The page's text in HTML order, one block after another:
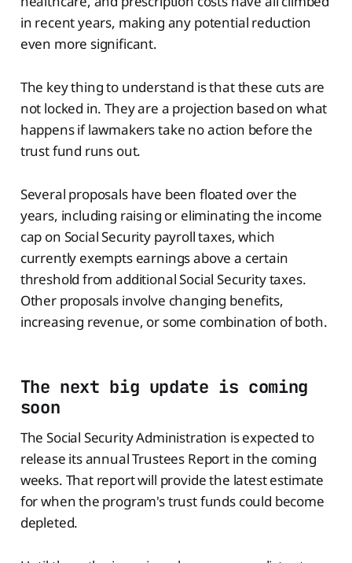
in recent years, making any potential reduction
even more significant.
The key thing to understand is that these cuts are
not locked in. They are a projection based on what
happens if lawmakers take no action before the
trust fund runs out.
Several proposals have been floated over the
years, including raising or eliminating the income
cap on Social Security payroll taxes, which
currently exempts earnings above a certain
threshold from additional Social Security taxes.
Other proposals involve changing benefits,
increasing revenue, or some combination of both.
The next big update is coming
soon
The Social Security Administration is expected to
release its annual Trustees Report in the coming
weeks. That report will provide the latest estimate
for when the program's trust funds could become
depleted.